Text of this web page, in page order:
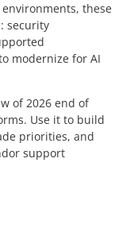
these
security
modernize for AI
of 2026 end of
Use it to build
priorities, and
support